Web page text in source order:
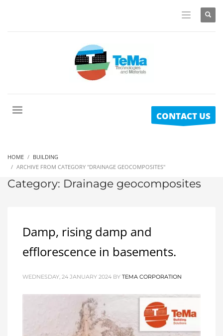
CONTACT US
HOME
BUILDING
ARCHIVE FROM CATEGORY "DRAINAGE GEOCOMPOSITES"
Category: Drainage geocomposites
Damp, rising damp and
efflorescence in basements.
WEDNESDAY, 24 JANUARY 2024 BY TEMA CORPORATION